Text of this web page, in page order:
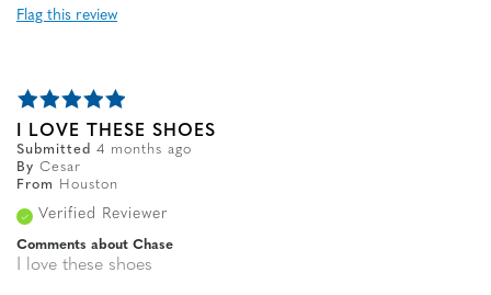
Flag this review
I LOVE THESE SHOES
Submitted 4 months ago
By Cesar
From
Houston
Verified Reviewer
Comments about Chase
I love these shoes